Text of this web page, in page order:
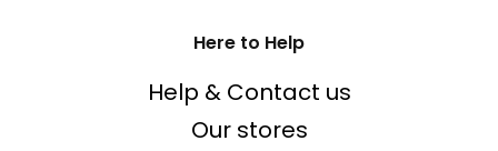
Here to Help
Help & Contact us
Our stores